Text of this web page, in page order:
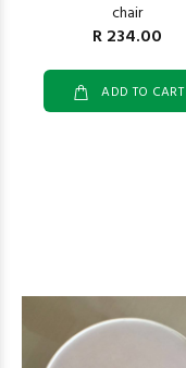
chair
R 234.00
ADD TO CART